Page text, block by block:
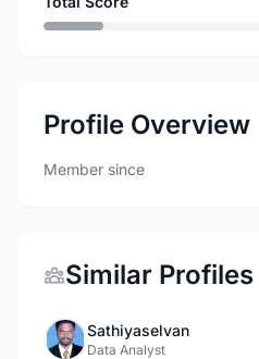
Profile Overview
Member since
Similar Profiles
Sathiyaselvan
Data Analyst